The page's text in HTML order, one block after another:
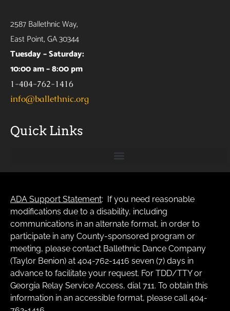
2587 Ballethnic Way,
East Point, GA 30344
Tuesday – Saturday:
10:00 am – 8:00 pm
1-404-762-1416
info@ballethnic.org
Quick Links
ADA Support Statement: If you need reasonable
modifications due to a disability, including
communications in an alternate format, in order to
participate in any County-sponsored program or
meeting, please contact Ballethnic Dance Company
(Taylor Benion) at 404-762-1416 seven (7) days in
advance to facilitate your request. For TDD/TTY or
Georgia Relay Service Access, dial 711. To obtain this
information in an accessible format, please call 404-